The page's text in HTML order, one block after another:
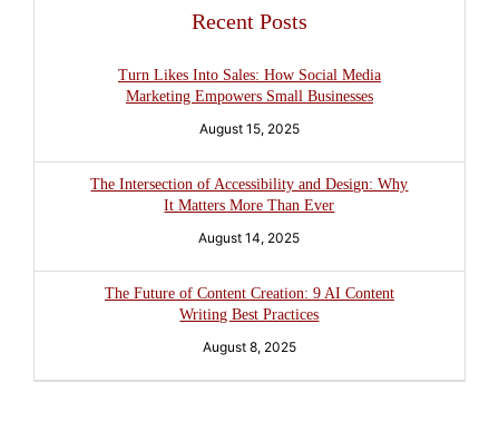
Recent Posts
Turn Likes Into Sales: How Social Media
Marketing Empowers Small Businesses
August 15, 2025
The Intersection of Accessibility and Design: Why
It Matters More Than Ever
August 14, 2025
The Future of Content Creation: 9 AI Content
Writing Best Practices
August 8, 2025